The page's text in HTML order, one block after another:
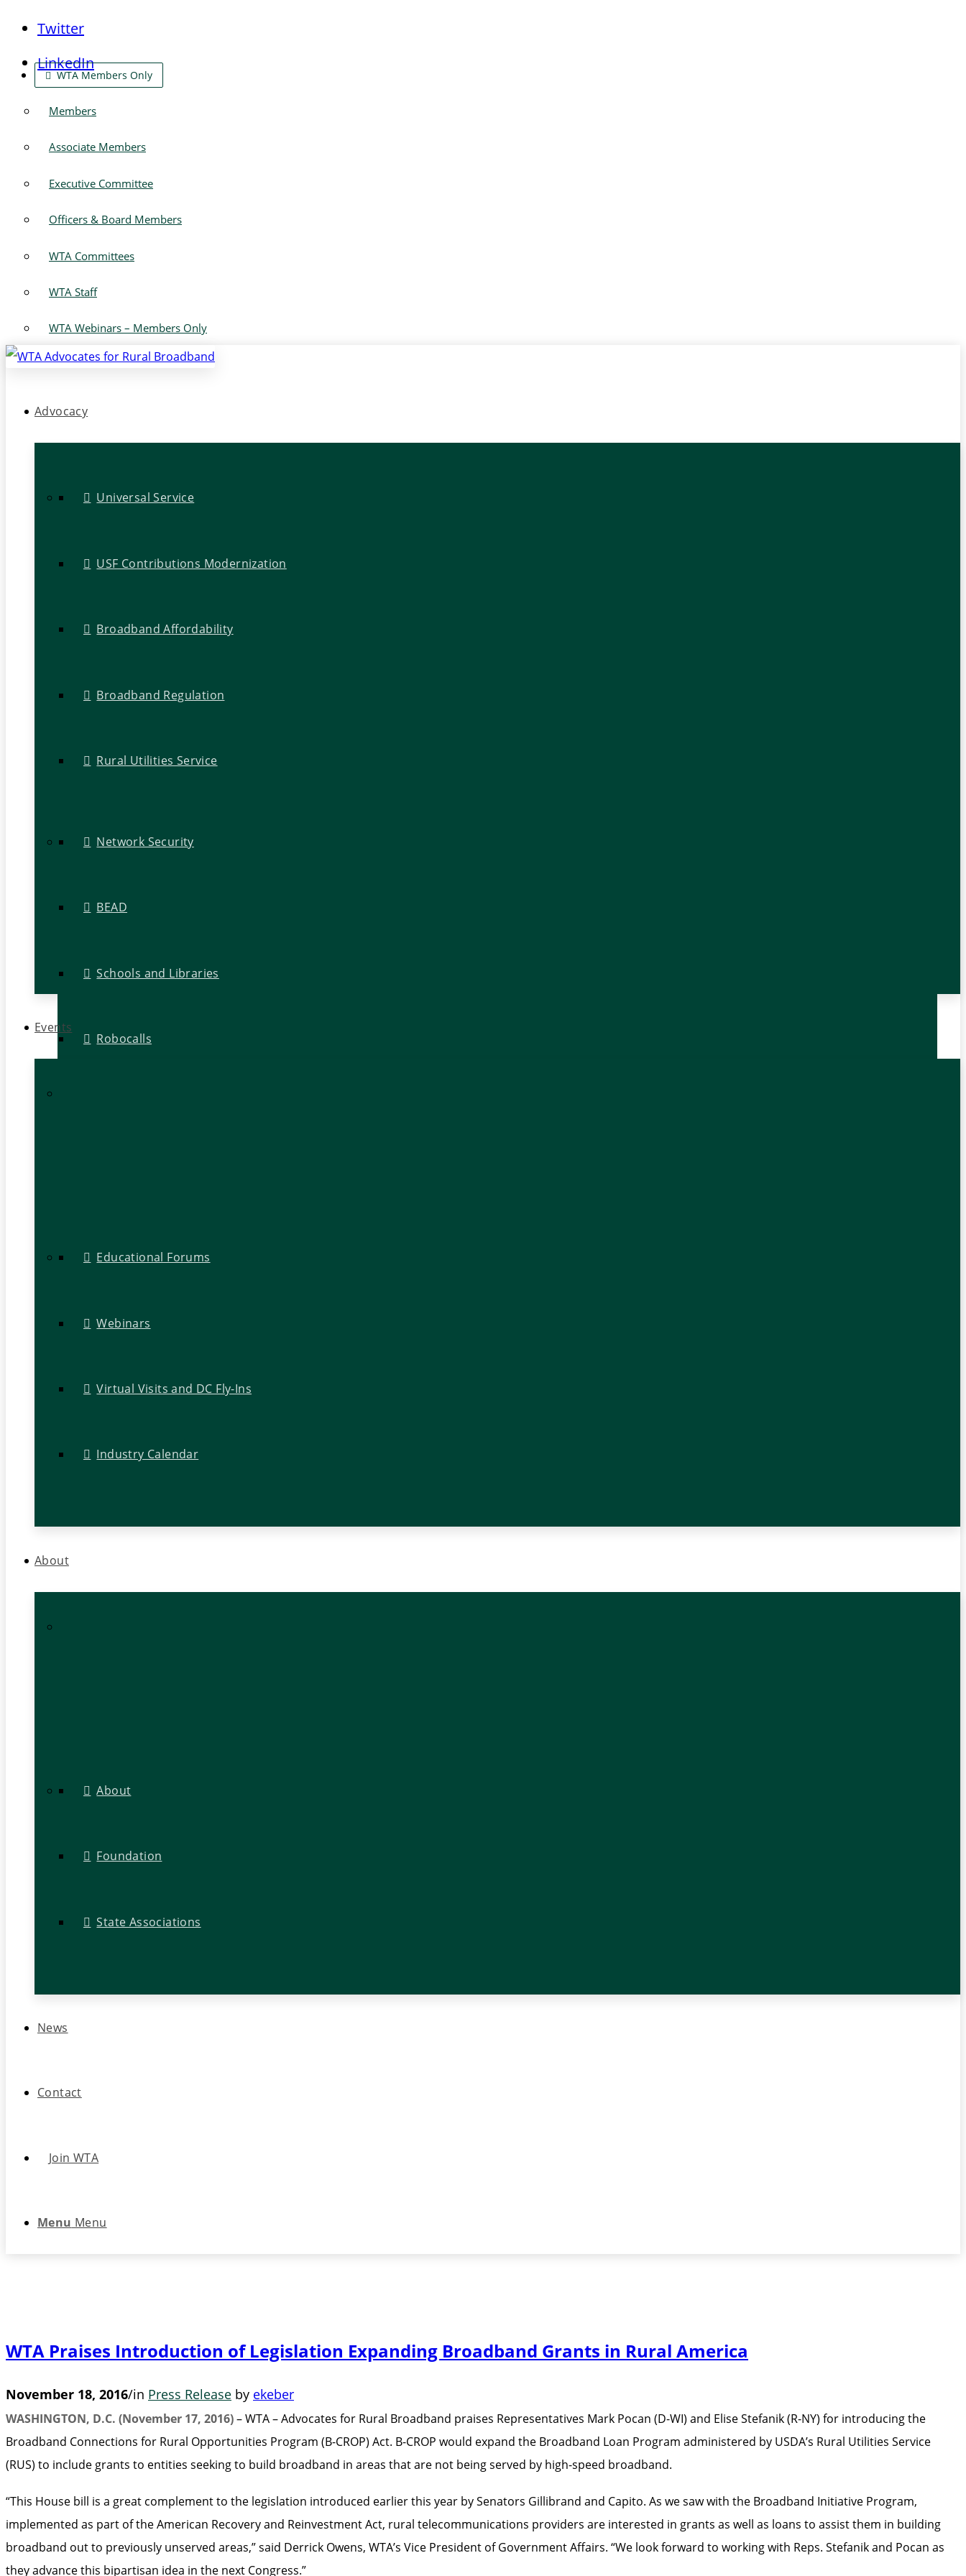
Twitter
LinkedIn
WTA Members Only
Members
Associate Members
Executive Committee
Officers & Board Members
WTA Committees
WTA Staff
WTA Webinars – Members Only
Advocacy
Universal Service
USF Contributions Modernization
Broadband Affordability
Broadband Regulation
Rural Utilities Service
Network Security
BEAD
Schools and Libraries
Robocalls
Events
Educational Forums
Webinars
Virtual Visits and DC Fly-Ins
Industry Calendar
About
About
Foundation
State Associations
News
Contact
Join WTA
Menu Menu
WTA Praises Introduction of Legislation Expanding Broadband Grants in Rural America
November 18, 2016/in Press Release by ekeber
WASHINGTON, D.C. (November 17, 2016)– WTA – Advocates for Rural Broadband praises Representatives Mark Pocan (D-WI) and Elise Stefanik (R-NY) for introducing the
Broadband Connections for Rural Opportunities Program (B-CROP) Act. B-CROP would expand the Broadband Loan Program administered by USDA’s Rural Utilities Service
(RUS) to include grants to entities seeking to build broadband in areas that are not being served by high-speed broadband.
“This House bill is a great complement to the legislation introduced earlier this year by Senators Gillibrand and Capito. As we saw with the Broadband Initiative Program,
implemented as part of the American Recovery and Reinvestment Act, rural telecommunications providers are interested in grants as well as loans to assist them in building
broadband out to previously unserved areas,” said Derrick Owens, WTA’s Vice President of Government Affairs. “We look forward to working with Reps. Stefanik and Pocan as
they advance this bipartisan idea in the next Congress.”